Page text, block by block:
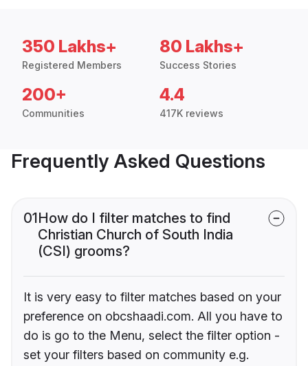
350 Lakhs+
Registered Members
80 Lakhs+
Success Stories
200+
Communities
4.4
417K reviews
Frequently Asked Questions
01How do I filter matches to find
Christian Church of South India
(CSI) grooms?
It is very easy to filter matches based on your
preference on obcshaadi.com. All you have to
do is go to the Menu, select the filter option -
set your filters based on community e.g.